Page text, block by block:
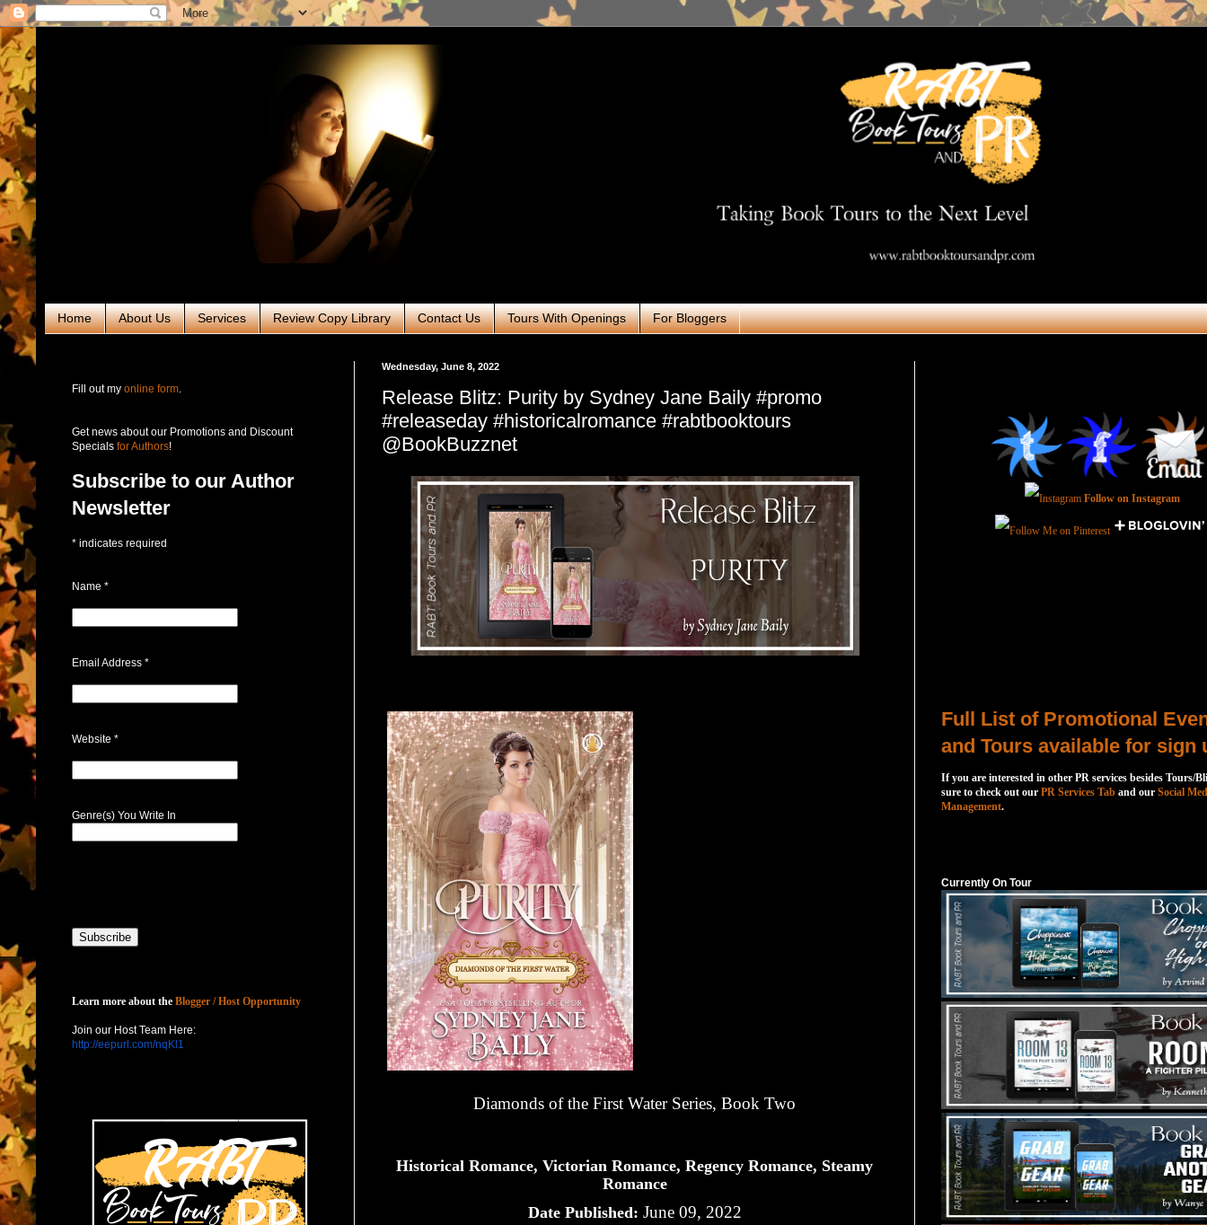
Home About Us Services Review Copy Library Contact Us Tours With Openings For Bloggers
Wednesday, June 8, 2022
Release Blitz: Purity by Sydney Jane Baily #promo
#releaseday #historicalromance #rabtbooktours
@BookBuzznet
Diamonds of the First Water Series, Book Two
Historical Romance, Victorian Romance, Regency Romance, Steamy
Romance
Date Published: June 09, 2022
Fill out my online form
Get news about our Promotions and Discount
Specials for Authors!
Subscribe to our Author
Newsletter
* indicates required
Name *
Email Address *
Website *
Genre(s) You Write In
Learn more about the Blogger / Host Opportunity
Join our Host Team Here:
http://eepurl.com/nqKl1
Follow on Instagram
Full List of Promotional
and Tours available for sign
If you are interested in other PR services besides Tours/
sure to check out our PR Services Tab and our Social
Management.
Currently On Tour